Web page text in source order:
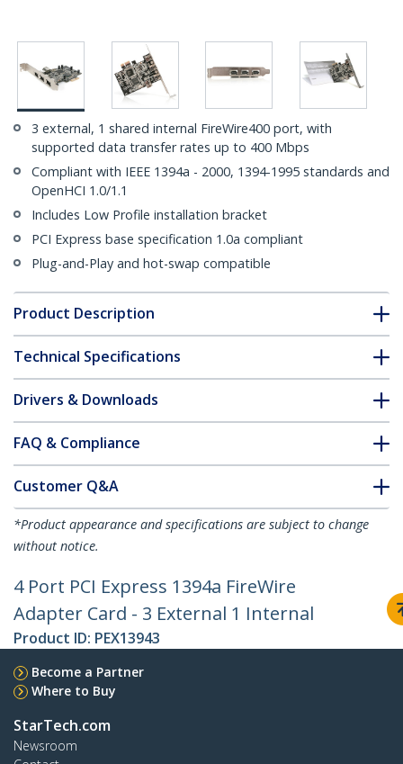
3 external, 1 shared internal FireWire400 port, with
supported data transfer rates up to 400 Mbps
Compliant with IEEE 1394a - 2000, 1394-1995 standards and
OpenHCI 1.0/1.1
Includes Low Profile installation bracket
PCI Express base specification 1.0a compliant
Plug-and-Play and hot-swap compatible
Product Description
Technical Specifications
Drivers & Downloads
FAQ & Compliance
Customer Q&A
*Product appearance and specifications are subject to change
without notice.
4 Port PCI Express 1394a FireWire
Adapter Card - 3 External 1 Internal
Product ID: PEX13943
Become a Partner
Where to Buy
StarTech.com
Newsroom